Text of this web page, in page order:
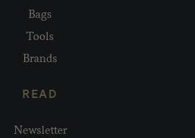
Bags
Tools
Brands
READ
Newsletter